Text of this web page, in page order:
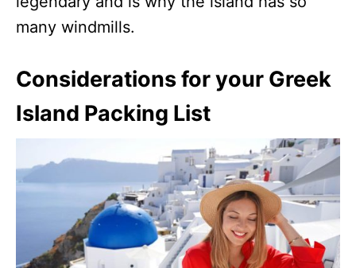
many windmills.
Considerations for your Greek
Island Packing List